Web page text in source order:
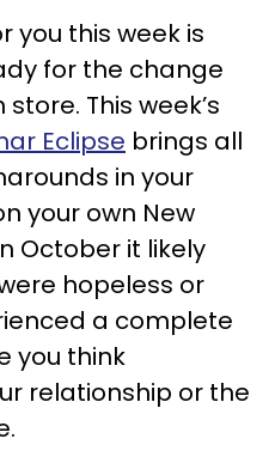
you this week is
for the change
This week’s
Eclipse brings all
in your
your own New
October it likely
hopeless or
a complete
you think
relationship or the